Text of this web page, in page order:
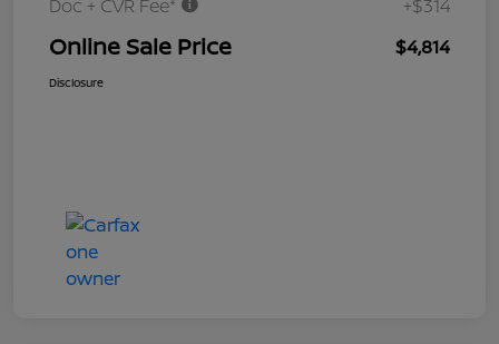
Doc + CVR Fee*
+$314
Online Sale Price $4,814
Disclosure